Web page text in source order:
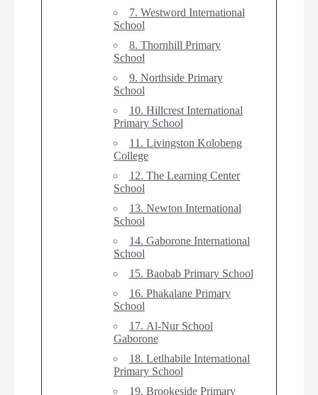
7. Westword International
School
8. Thornhill Primary
School
9. Northside Primary
School
10. Hillcrest International
Primary School
11. Livingston Kolobeng
College
12. The Learning Center
School
13. Newton International
School
14. Gaborone International
School
15. Baobab Primary School
16. Phakalane Primary
School
17. Al-Nur School
Gaborone
18. Letlhabile International
Primary School
19. Brookeside Primary